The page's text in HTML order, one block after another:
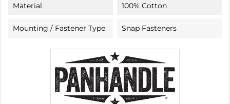
Material 100% Cotton
Mounting / Fastener Type Snap Fasteners